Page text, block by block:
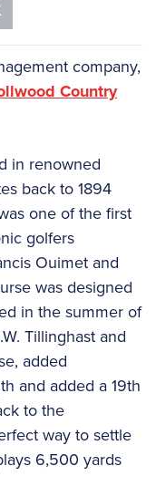
company,
Country
in renowned
back to 1894
one of the first
golfers
Ouimet and
was designed
in the summer of
Tillinghast and
added
and added a 19th
to the
way to settle
6,500 yards